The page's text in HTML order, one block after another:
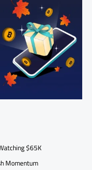
$65K
Momentum